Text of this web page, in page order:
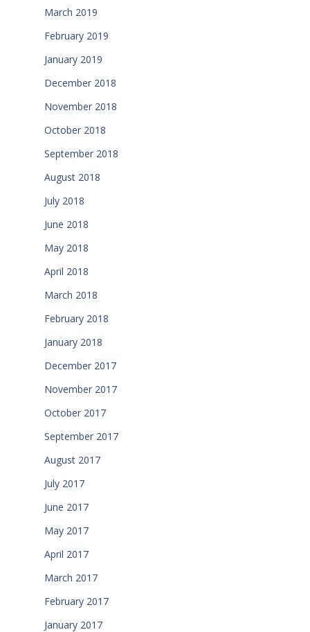
March 2019
February 2019
January 2019
December 2018
November 2018
October 2018
September 2018
August 2018
July 2018
June 2018
May 2018
April 2018
March 2018
February 2018
January 2018
December 2017
November 2017
October 2017
September 2017
August 2017
July 2017
June 2017
May 2017
April 2017
March 2017
February 2017
January 2017